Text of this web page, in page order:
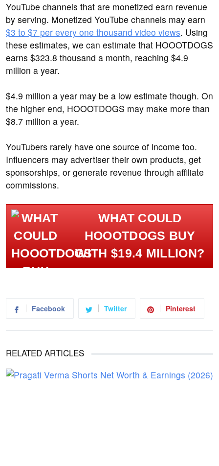
YouTube channels that are monetized earn revenue
by serving. Monetized YouTube channels may earn
$3 to $7 per every one thousand video views. Using
these estimates, we can estimate that HOOOTDOGS
earns $323.8 thousand a month, reaching $4.9
million a year.
$4.9 million a year may be a low estimate though. On
the higher end, HOOOTDOGS may make more than
$8.7 million a year.
YouTubers rarely have one source of income too.
Influencers may advertiser their own products, get
sponsorships, or generate revenue through affiliate
commissions.
WHAT COULD
HOOOTDOGS BUY
WITH $19.4 MILLION?
Facebook Twitter Pinterest
RELATED ARTICLES